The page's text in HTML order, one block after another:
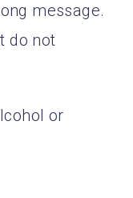
message.
do not
or